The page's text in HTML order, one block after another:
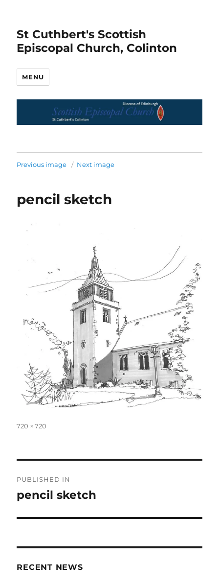
St Cuthbert's Scottish
Episcopal Church, Colinton
MENU
Previous image Next image
pencil sketch
Full
720 × 720
navigation
PUBLISHED IN
pencil sketch
RECENT NEWS